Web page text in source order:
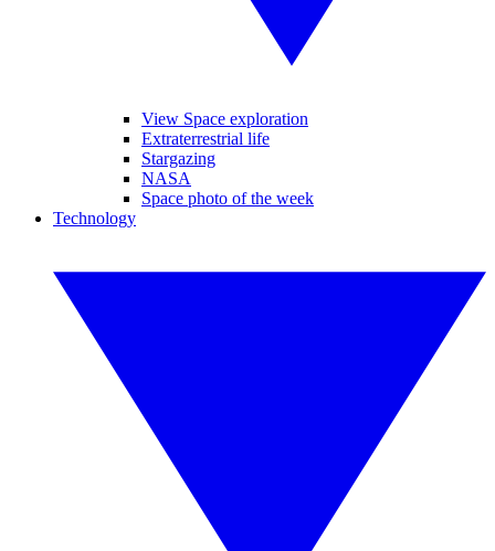
View Space exploration
Extraterrestrial life
Stargazing
NASA
Space photo of the week
Technology